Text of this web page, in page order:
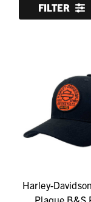
FILTER
Harley-